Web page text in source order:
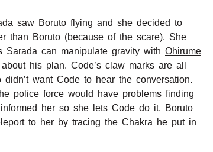
saw Boruto flying and she decided to
than Boruto (because of the scare). She
can manipulate gravity with Ohirume
his plan. Code’s claw marks are all
want Code to hear the conversation.
police force would have problems finding
her so she lets Code do it. Boruto
to her by tracing the Chakra he put in